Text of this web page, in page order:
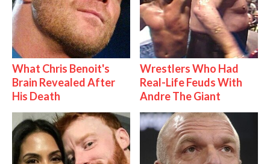
What Chris Benoit's
Brain Revealed After
His Death
Wrestlers Who Had
Real-Life Feuds With
Andre The Giant